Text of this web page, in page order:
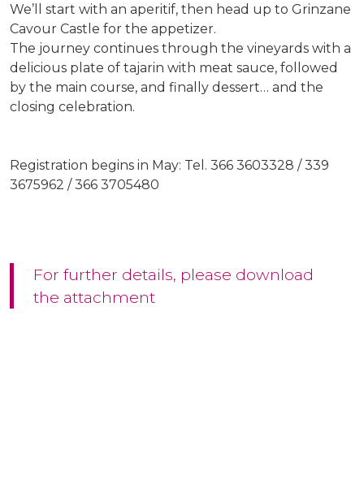
We’ll start with an aperitif, then head up to Grinzane
Cavour Castle for the appetizer.
The journey continues through the vineyards with a
delicious plate of tajarin with meat sauce, followed
by the main course, and finally dessert… and the
closing celebration.
Registration begins in May: Tel. 366 3603328 / 339
3675962 / 366 3705480
For further details, please download
the attachment